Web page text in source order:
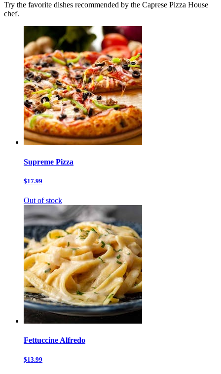
Try the favorite dishes recommended by the Caprese Pizza House
chef.
Supreme Pizza
$17.99
Out of stock
Fettuccine Alfredo
$13.99